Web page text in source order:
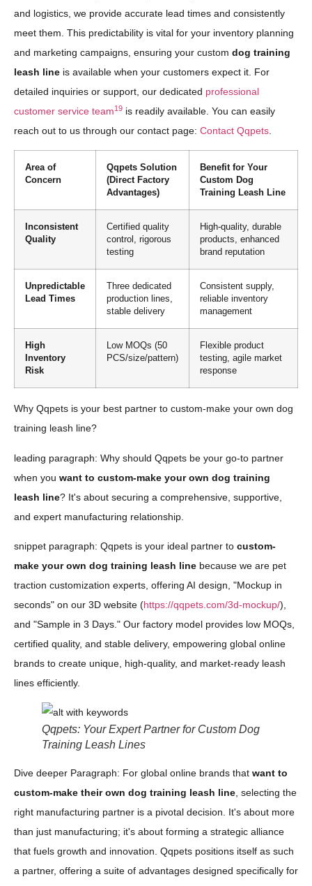
and logistics, we provide accurate lead times and consistently
meet them. This predictability is vital for your inventory planning
and marketing campaigns, ensuring your custom dog training
leash line is available when your customers expect it. For
detailed inquiries or support, our dedicated professional
customer service team19 is readily available. You can easily
reach out to us through our contact page: Contact Qqpets
Area of
Concern
Qqpets Solution
(Direct Factory
Advantages)
Benefit for Your
Custom Dog
Training Leash Line
Inconsistent
Quality
Certified quality
control, rigorous
testing
High-quality, durable
products, enhanced
brand reputation
Unpredictable
Lead Times
Three dedicated
production lines,
stable delivery
Consistent supply,
reliable inventory
management
High
Inventory
Risk
Low MOQs (50
PCS/size/pattern)
Flexible product
testing, agile market
response
Why Qqpets is your best partner to custom-make your own dog
training leash line?
leading paragraph: Why should Qqpets be your go-to partner
when you want to custom-make your own dog training
leash line? It's about securing a comprehensive, supportive,
and expert manufacturing relationship.
snippet paragraph: Qqpets is your ideal partner to custom-
make your own dog training leash line because we are pet
traction customization experts, offering AI design, "Mockup in
seconds" on our 3D website (https://qqpets.com/3d-mockup/),
and "Sample in 3 Days." Our factory model provides low MOQs,
certified quality, and stable delivery, empowering global online
brands to create unique, high-quality, and market-ready leash
lines efficiently.
Qqpets: Your Expert Partner for Custom Dog
Training Leash Lines
Dive deeper Paragraph: For global online brands that want to
custom-make their own dog training leash line , selecting the
right manufacturing partner is a pivotal decision. It's about more
than just manufacturing; it's about forming a strategic alliance
that fuels growth and innovation. Qqpets positions itself as such
a partner, offering a suite of advantages designed specifically for